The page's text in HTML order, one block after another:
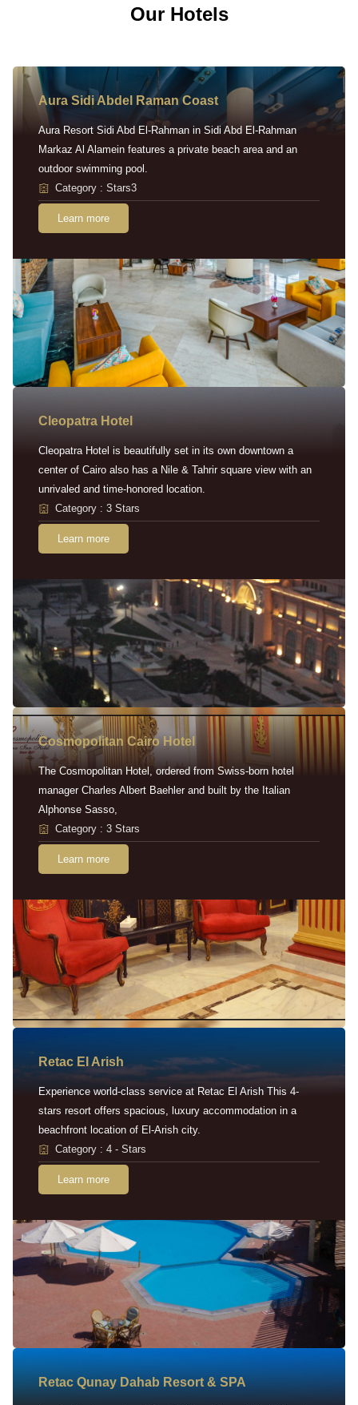
Our Hotels
Aura Sidi Abdel Raman Coast
Aura Resort Sidi Abd El-Rahman in Sidi Abd El-Rahman
Markaz Al Alamein features a private beach area and an
outdoor swimming pool.
Category : Stars3
Learn more
Cleopatra Hotel
Cleopatra Hotel is beautifully set in its own downtown a
center of Cairo also has a Nile & Tahrir square view with an
unrivaled and time-honored location.
Category : 3 Stars
Learn more
Cosmopolitan Cairo Hotel
The Cosmopolitan Hotel, ordered from Swiss-born hotel
manager Charles Albert Baehler and built by the Italian
Alphonse Sasso,
Category : 3 Stars
Learn more
Retac EI Arish
Experience world-class service at Retac El Arish This 4-
stars resort offers spacious, luxury accommodation in a
beachfront location of El-Arish city.
Category : 4 - Stars
Learn more
Retac Qunay Dahab Resort & SPA